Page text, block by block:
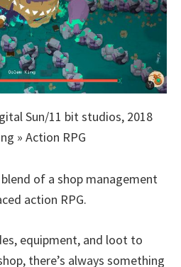
Sun/11 bit studios, 2018
» Action RPG
of a shop management
action RPG.
equipment, and loot to
there’s always something